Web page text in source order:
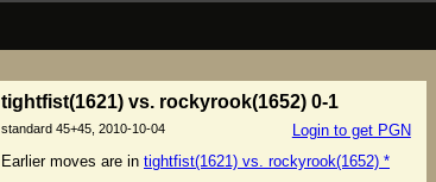
tightfist(1621) vs. rockyrook(1652) 0-1
Login to get PGN
standard 45+45, 2010-10-04
Earlier moves are in tightfist(1621) vs. rockyrook(1652) *